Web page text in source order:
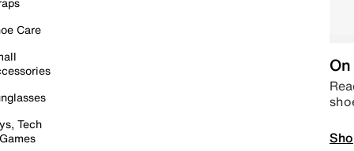
Care
Tech